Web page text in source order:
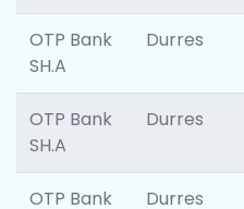
OTP Bank
SH.A
Durres
OTP Bank
SH.A
Durres
OTP Bank
Durres